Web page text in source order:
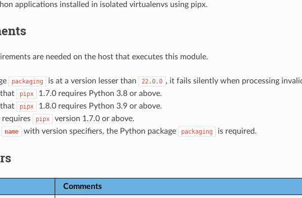
applications installed in isolated virtualenvs using pipx.
are needed on the host that executes this module.
packaging is at a version lesser than 22.0.0 , it fails silently when processing
that
pipx
1.7.0 requires Python 3.8 or above.
that
pipx
1.8.0 requires Python 3.9 or above.
requires
pipx
version 1.7.0 or above.
name with version specifiers, the Python package packaging is required.
Comments